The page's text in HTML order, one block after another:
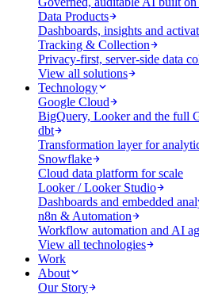
Data Products
Dashboards, insights and
Tracking & Collection
Privacy-first, server-side data
View all solutions
Technology
Google Cloud
BigQuery, Looker and the full
dbt
Transformation layer for
Snowflake
Cloud data platform for scale
Looker / Looker Studio
Dashboards and embedded
n8n & Automation
Workflow automation and AI
View all technologies
Work
About
Our Story